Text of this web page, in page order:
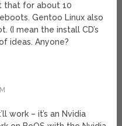
that for about 10
Gentoo Linux also
(I mean the install CD’s
ideas. Anyone?
work – it’s an Nvidia